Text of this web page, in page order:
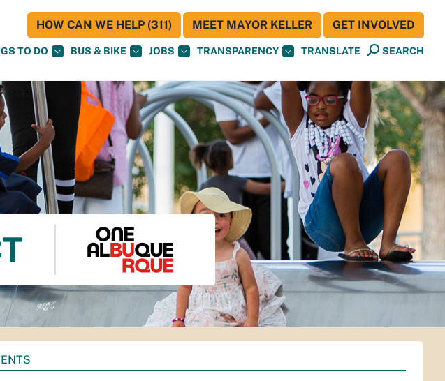
TO DO BUS & BIKE JOBS TRANSPARENCY TRANSLATE SEARCH
HOW CAN WE HELP (311) MEET MAYOR KELLER GET INVOLVED